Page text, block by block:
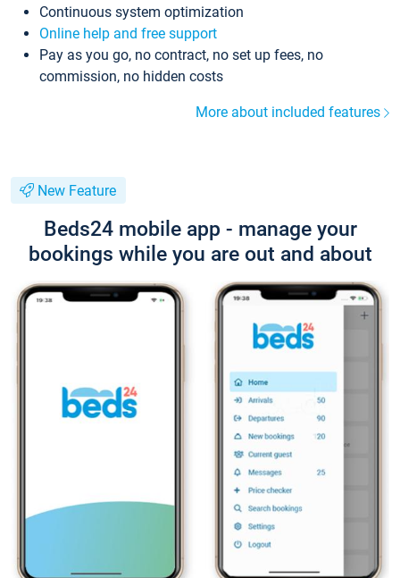
Continuous system optimization
Online help and free support
Pay as you go, no contract, no set up fees, no
commission, no hidden costs
More about included features
New Feature
Beds24 mobile app - manage your
bookings while you are out and about